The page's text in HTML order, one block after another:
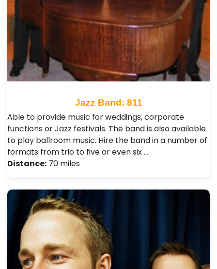
Jazz Band: 811
Able to provide music for weddings, corporate
functions or Jazz festivals. The band is also available
to play ballroom music. Hire the band in a number of
formats from trio to five or even six …
Distance: 70 miles